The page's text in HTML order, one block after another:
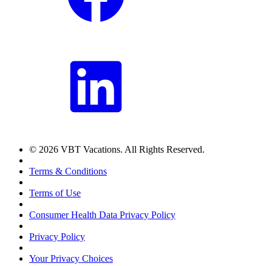
© 2026 VBT Vacations. All Rights Reserved.
Terms & Conditions
Terms of Use
Consumer Health Data Privacy Policy
Privacy Policy
Your Privacy Choices